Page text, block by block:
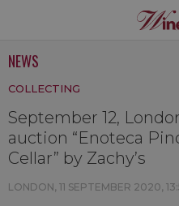
NEWS
COLLECTING
September 12,
auction “Enoteca
Cellar” by Zachy’s
LONDON, 11 SEPTEMBER 2020,